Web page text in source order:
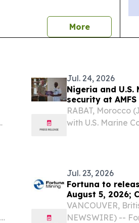
Morenews
Jul. 24, 2026
Nigeria and
security at AMFS
RABAT, Morocco
with U.S. Marine
Jul. 23, 2026
Fortuna to
August 5, 2026;
August 6, 2026
VANCOUVER,
NEWSWIRE) --